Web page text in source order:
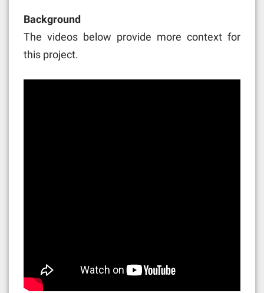
Background
The videos below provide more context for
this project.